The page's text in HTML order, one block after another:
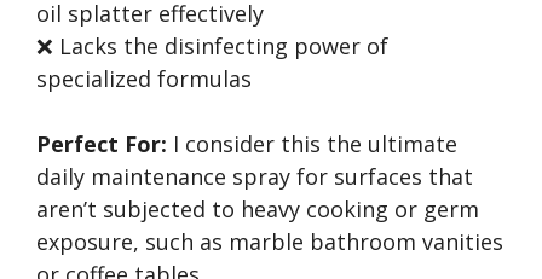
oil splatter effectively
❌ Lacks the disinfecting power of
specialized formulas
Perfect For: I consider this the ultimate
daily maintenance spray for surfaces that
aren’t subjected to heavy cooking or germ
exposure, such as marble bathroom vanities